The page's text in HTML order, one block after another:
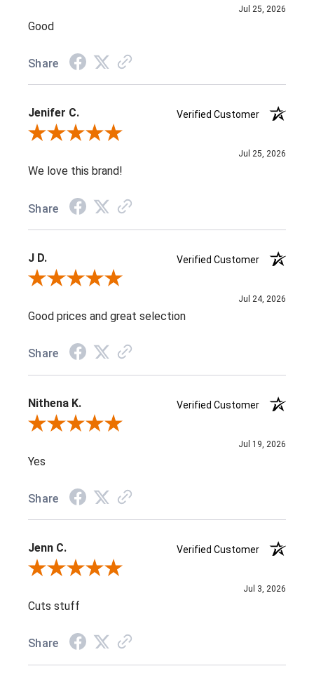
Jul 25, 2026
Good
Share
Jenifer C.
Verified Customer
Review By Jenifer C.
Jul 25, 2026
We love this brand!
Share
J D.
Verified Customer
Review By J D.
Jul 24, 2026
Good prices and great selection
Share
Nithena K.
Verified Customer
Review By Nithena K.
Jul 19, 2026
Yes
Share
Jenn C.
Verified Customer
Review By Jenn C.
Jul 3, 2026
Cuts stuff
Share